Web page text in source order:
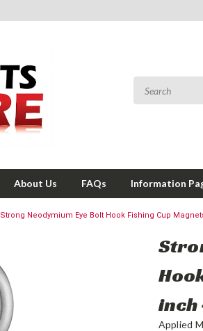
About Us FAQs Information
Strong Neodymium Eye Bolt Hook Fishing Cup
inch
Applied